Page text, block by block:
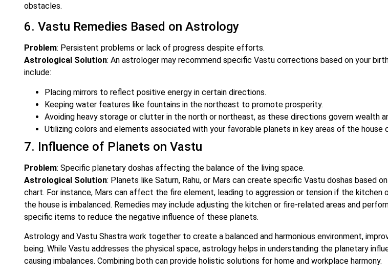
obstacles.
6. Vastu Remedies Based on Astrology
Problem: Persistent problems or lack of progress despite efforts.
Astrological Solution: An astrologer may recommend specific Vastu corrections based on your
include:
Placing mirrors to reflect positive energy in certain directions.
Keeping water features like fountains in the northeast to promote prosperity.
Avoiding heavy storage or clutter in the north or northeast, as these directions govern wealth
Utilizing colors and elements associated with your favorable planets in key areas of the house
7. Influence of Planets on Vastu
Problem: Specific planetary doshas affecting the balance of the living space.
Astrological Solution: Planets like Saturn, Rahu, or Mars can create specific Vastu doshas based
chart. For instance, Mars can affect the fire element, leading to aggression or tension if the kitchen
the house is imbalanced. Remedies may include adjusting the kitchen or fire-related areas and
specific items to reduce the negative influence of these planets.
Astrology and Vastu Shastra work together to create a balanced and harmonious environment,
being. While Vastu addresses the physical space, astrology helps in understanding the planetary
causing imbalances. Combining both can provide holistic solutions for home and workplace harmony.